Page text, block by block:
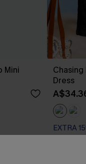
Mini
Chasing
Dress
EXTRA